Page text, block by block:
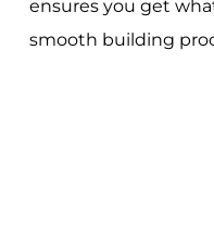
ensures you get
smooth building